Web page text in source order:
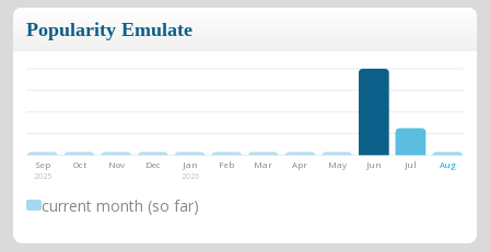
Popularity Emulate
Sep
2025
Oct Nov Dec Jan
2026
Feb Mar Apr May Jun Jul Aug
current month (so far)